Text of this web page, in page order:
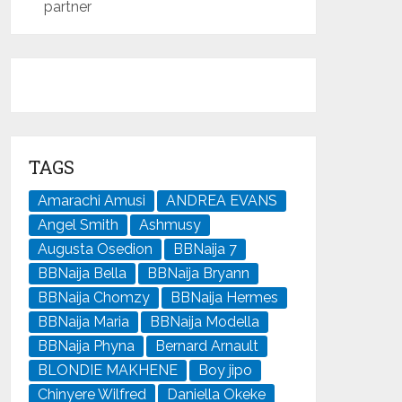
partner
TAGS
Amarachi Amusi
ANDREA EVANS
Angel Smith
Ashmusy
Augusta Osedion
BBNaija 7
BBNaija Bella
BBNaija Bryann
BBNaija Chomzy
BBNaija Hermes
BBNaija Maria
BBNaija Modella
BBNaija Phyna
Bernard Arnault
BLONDIE MAKHENE
Boy jipo
Chinyere Wilfred
Daniella Okeke